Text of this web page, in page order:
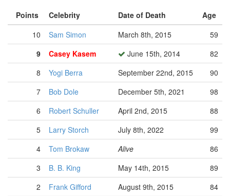
Points Celebrity Date of Death
Age
10
Sam Simon March 8th, 2015
59
9
Casey Kasem June 15th, 2014
82
8
Yogi Berra September 22nd, 2015
90
7
Bob Dole December 5th, 2021
98
6
Robert Schuller April 2nd, 2015
88
5
Larry Storch July 8th, 2022
99
4
Tom Brokaw Alive
86
3
B. B. King May 14th, 2015
89
2
Frank Gifford August 9th, 2015
84